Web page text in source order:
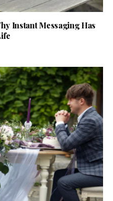
Instant Messaging Has